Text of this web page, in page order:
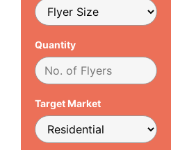
Quantity
Target Market